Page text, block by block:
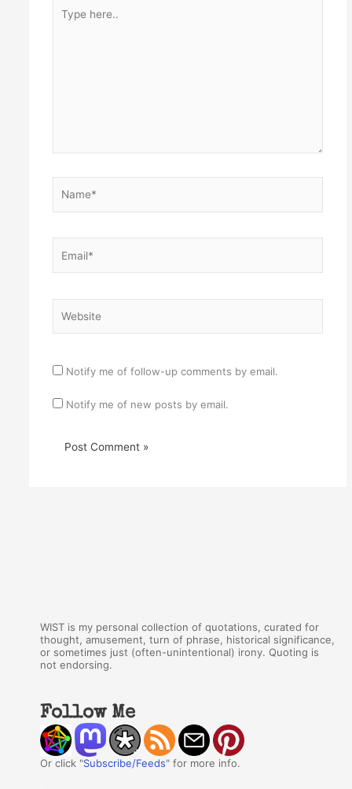
here..
Notify me of follow-up comments by email.
Notify me of new posts by email.
WIST is my personal collection of quotations, curated for
thought, amusement, turn of phrase, historical significance,
or sometimes just (often-unintentional) irony. Quoting is
not endorsing.
Follow Me
Or click "Subscribe/Feeds" for more info.